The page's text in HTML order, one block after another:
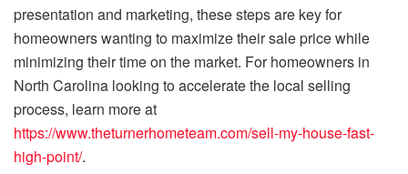
presentation and marketing, these steps are key for
homeowners wanting to maximize their sale price while
minimizing their time on the market. For homeowners in
North Carolina looking to accelerate the local selling
process, learn more at
https://www.theturnerhometeam.com/sell-my-house-fast-
high-point/.